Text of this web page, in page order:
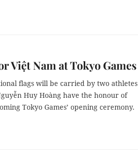
Việt Nam at Tokyo Games
flags will be carried by two athletes
Huy Hoàng have the honour of
Tokyo Games’ opening ceremony.